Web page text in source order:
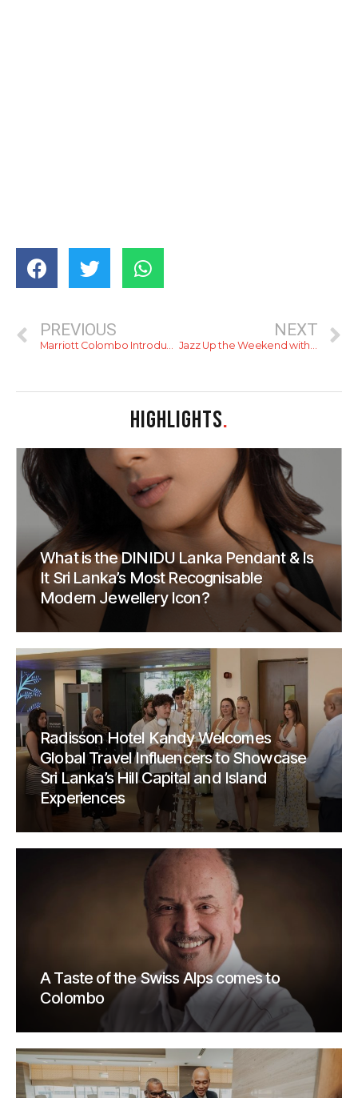
PREVIOUS
Marriott Colombo Introduces Tito’s: The Ultimate Destination for Foodies and Coffee Lovers
NEXT
Jazz Up the Weekend with Cinnamon Grand Colombo
HIGHLIGHTS.
What is the DINIDU Lanka Pendant & Is
It Sri Lanka’s Most Recognisable
Modern Jewellery Icon?
Radisson Hotel Kandy Welcomes
Global Travel Influencers to Showcase
Sri Lanka’s Hill Capital and Island
Experiences
A Taste of the Swiss Alps comes to
Colombo